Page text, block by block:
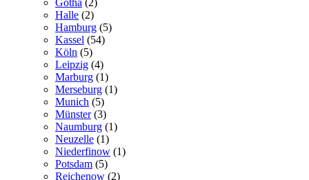
Halle (2)
Hamburg (5)
Kassel (54)
Köln (5)
Leipzig (4)
Marburg (1)
Merseburg (1)
Munich (5)
Münster(3)
Naumburg (1)
Neuzelle (1)
Niederfinow (1)
Potsdam (5)
Reichenow (2)